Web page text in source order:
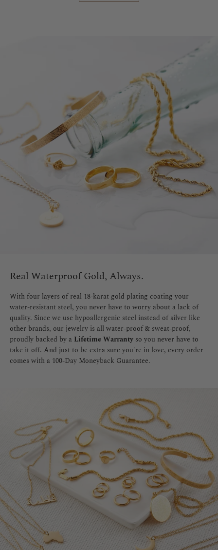
Real Waterproof Gold, Always.
With four layers of real 18-karat gold plating coating your
water-resistant steel, you never have to worry about a lack of
quality. Since we use hypoallergenic steel instead of silver like
other brands, our jewelry is all water-proof & sweat-proof,
proudly backed by a Lifetime Warranty so you never have to
take it off. And just to be extra sure you're in love, every order
comes with a 100-Day Moneyback Guarantee.